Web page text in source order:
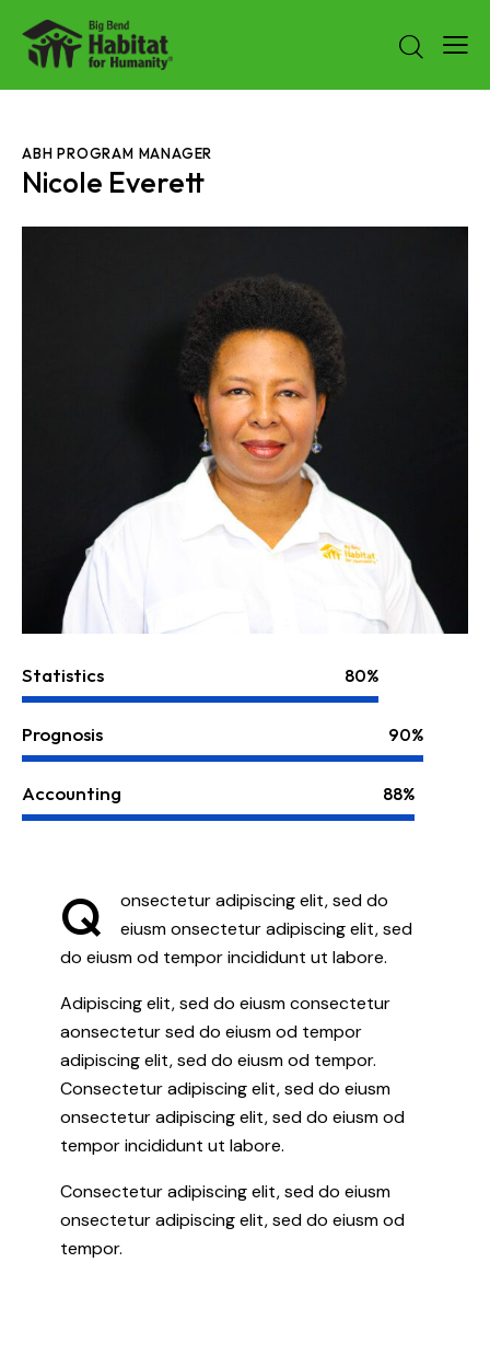
ABH PROGRAM MANAGER
Nicole Everett
Statistics 80%
Prognosis 90%
Accounting 88%
Q
onsectetur adipiscing elit, sed do
eiusm onsectetur adipiscing elit, sed
do eiusm od tempor incididunt ut labore.
Adipiscing elit, sed do eiusm consectetur
aonsectetur sed do eiusm od tempor
adipiscing elit, sed do eiusm od tempor.
Consectetur adipiscing elit, sed do eiusm
onsectetur adipiscing elit, sed do eiusm od
tempor incididunt ut labore.
Consectetur adipiscing elit, sed do eiusm
onsectetur adipiscing elit, sed do eiusm od
tempor.